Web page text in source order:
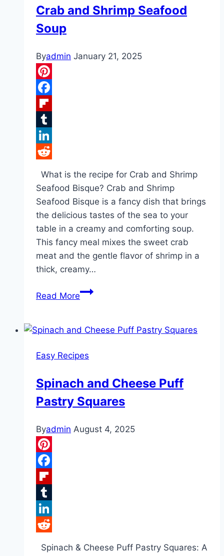
Crab and Shrimp Seafood
Soup
Byadmin January 21, 2025
Pinterest
Facebook
Flipboard
Tumblr
LinkedIn
What is the recipe for Crab and Shrimp
Seafood Bisque? Crab and Shrimp
Seafood Bisque is a fancy dish that brings
the delicious tastes of the sea to your
table in a creamy and comforting soup.
This fancy meal mixes the sweet crab
meat and the gentle flavor of shrimp in a
thick, creamy…
Read MoreTop
Delicious
and
Seafood
Soup
Easy Recipes
Spinach and Cheese Puff
Pastry Squares
Byadmin August 4, 2025
Pinterest
Facebook
Flipboard
Tumblr
LinkedIn
Spinach & Cheese Puff Pastry Squares: A